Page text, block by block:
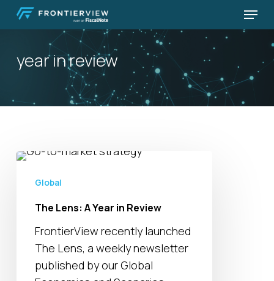
Skip
content
Menu
year in review
The
Lens:
Review
Global
The Lens: A Year in Review
FrontierView recently launched
The Lens, a weekly newsletter
published by our Global